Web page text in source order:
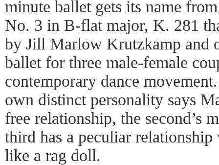
minute ballet gets its name
No. 3 in B-flat major, K. 281
by Jill Marlow Krutzkamp and
ballet for three male-female
contemporary dance
own distinct personality says
free relationship, the second’s
third has a peculiar
like a rag doll.